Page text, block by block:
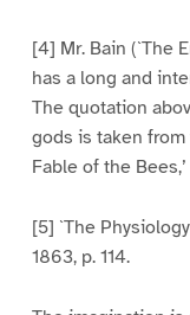
[4] Mr. Bain (`The
has a long and
The quotation
gods is taken from
Fable of the
[5] `The
1863, p. 114.